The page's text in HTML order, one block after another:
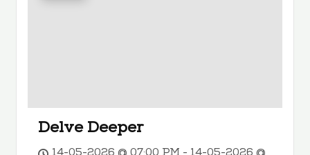
Delve Deeper